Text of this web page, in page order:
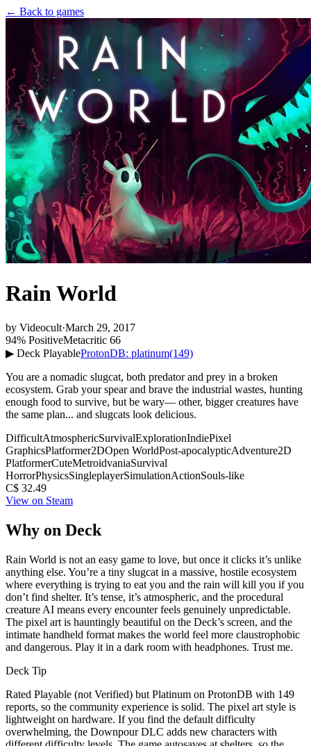
← Back to games
Rain World
by Videocult·March 29, 2017
94% PositiveMetacritic 66
▶ Deck PlayableProtonDB: platinum(149)
You are a nomadic slugcat, both predator and prey in a broken
ecosystem. Grab your spear and brave the industrial wastes, hunting
enough food to survive, but be wary— other, bigger creatures have
the same plan... and slugcats look delicious.
DifficultAtmosphericSurvivalExplorationIndiePixel
GraphicsPlatformer2DOpen WorldPost-apocalypticAdventure2D
PlatformerCuteMetroidvaniaSurvival
HorrorPhysicsSingleplayerSimulationActionSouls-like
C$ 32.49
View on Steam
Why on Deck
Rain World is not an easy game to love, but once it clicks it’s unlike
anything else. You’re a tiny slugcat in a massive, hostile ecosystem
where everything is trying to eat you and the rain will kill you if you
don’t find shelter. It’s tense, it’s atmospheric, and the procedural
creature AI means every encounter feels genuinely unpredictable.
The pixel art is hauntingly beautiful on the Deck’s screen, and the
intimate handheld format makes the world feel more claustrophobic
and dangerous. Play it in a dark room with headphones. Trust me.
Deck Tip
Rated Playable (not Verified) but Platinum on ProtonDB with 149
reports, so the community experience is solid. The pixel art style is
lightweight on hardware. If you find the default difficulty
overwhelming, the Downpour DLC adds new characters with